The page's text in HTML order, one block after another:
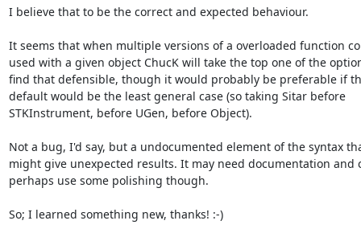
I believe that to be the correct and expected behaviour.
It seems that when multiple versions of a overloaded function
used with a given object ChucK will take the top one of the
find that defensible, though it would probably be preferable if
default would be the least general case (so taking Sitar before
STKInstrument, before UGen, before Object).
Not a bug, I'd say, but a undocumented element of the syntax
might give unexpected results. It may need documentation and
perhaps use some polishing though.
So; I learned something new, thanks! :-)